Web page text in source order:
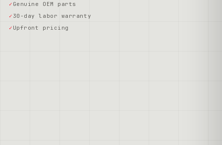
Genuine OEM parts
30-day labor warranty
Upfront pricing